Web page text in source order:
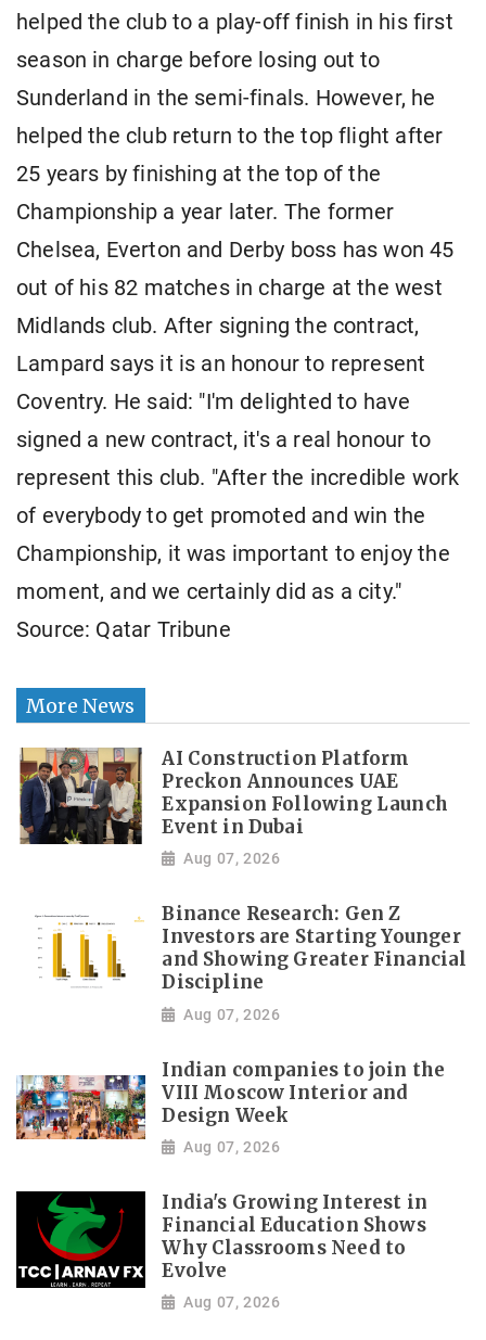
helped the club to a play-off finish in his first
season in charge before losing out to
Sunderland in the semi-finals. However, he
helped the club return to the top flight after
25 years by finishing at the top of the
Championship a year later. The former
Chelsea, Everton and Derby boss has won 45
out of his 82 matches in charge at the west
Midlands club. After signing the contract,
Lampard says it is an honour to represent
Coventry. He said: "I'm delighted to have
signed a new contract, it's a real honour to
represent this club. "After the incredible work
of everybody to get promoted and win the
Championship, it was important to enjoy the
moment, and we certainly did as a city."
Source: Qatar Tribune
More News
AI Construction Platform
Preckon Announces UAE
Expansion Following Launch
Event in Dubai
Aug 07, 2026
Binance Research: Gen Z
Investors are Starting Younger
and Showing Greater Financial
Discipline
Aug 07, 2026
Indian companies to join the
VIII Moscow Interior and
Design Week
Aug 07, 2026
India's Growing Interest in
Financial Education Shows
Why Classrooms Need to
Evolve
Aug 07, 2026